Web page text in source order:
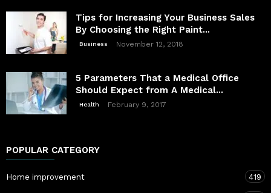
Tips for Increasing Your Business Sales
By Choosing the Right Paint...
Business November 12, 2018
5 Parameters That a Medical Office
Should Expect from A Medical...
Health February 9, 2017
POPULAR CATEGORY
Home improvement 419